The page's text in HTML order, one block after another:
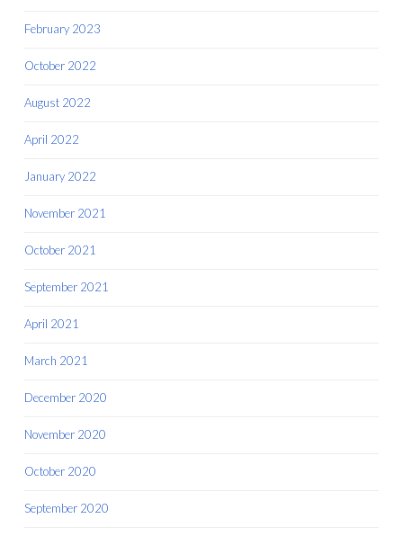
February 2023
October 2022
August 2022
April 2022
January 2022
November 2021
October 2021
September 2021
April 2021
March 2021
December 2020
November 2020
October 2020
September 2020